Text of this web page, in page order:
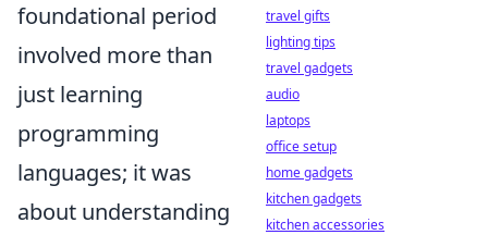
foundational period
involved more than
just learning
programming
languages; it was
about understanding
travel gifts
lighting tips
travel gadgets
audio
laptops
office setup
home gadgets
kitchen gadgets
kitchen accessories